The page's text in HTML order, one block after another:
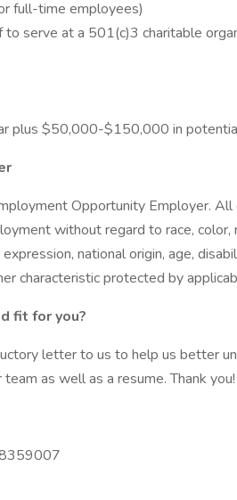
full-time employees)
to serve at a 501(c)3 charitable
plus $50,000-$150,000 in
Opportunity Employer.
without regard to race, color,
national origin, age,
characteristic protected by
fit for you?
letter to us to help us better
as well as a resume. Thank you!